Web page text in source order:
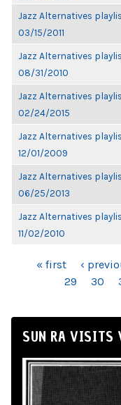
Jazz Alternatives
03/15/2011
Jazz Alternatives
08/31/2010
Jazz Alternatives
02/24/2015
Jazz Alternatives
12/01/2009
Jazz Alternatives
06/25/2013
Jazz Alternatives
11/02/2010
PAGES« first ‹
29
30
SUN RA VISITS